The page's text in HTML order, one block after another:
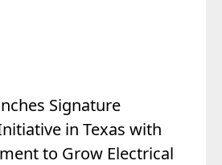
Signature
in Texas with
to Grow Electrical